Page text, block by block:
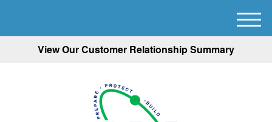
View Our Customer Relationship Summary
M
e